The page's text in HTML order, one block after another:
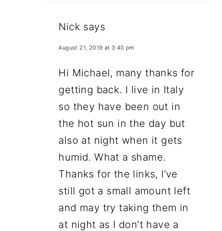
Nick says
August 21, 2019 at 3:40 pm
Hi Michael, many thanks for
getting back. I live in Italy
so they have been out in
the hot sun in the day but
also at night when it gets
humid. What a shame.
Thanks for the links, I’ve
still got a small amount left
and may try taking them in
at night as I don’t have a